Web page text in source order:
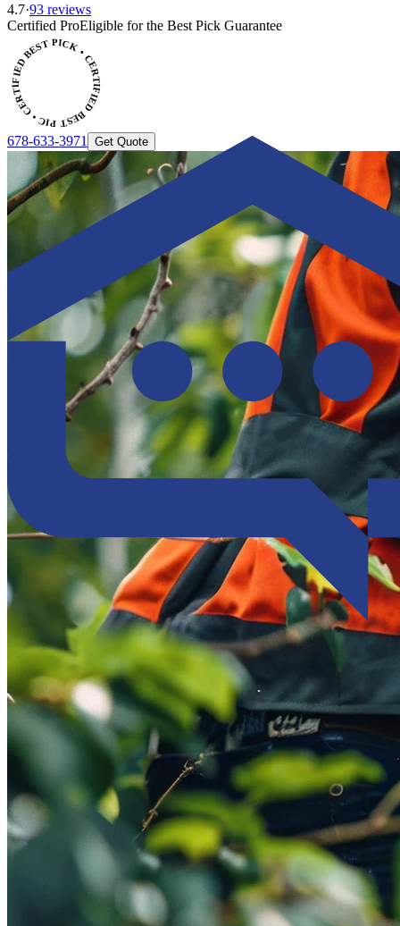
4.7·93 reviews
Certified ProEligible for the Best Pick Guarantee
PICK • CERTIFIED BEST PICK
678-633-3971 Get Quote